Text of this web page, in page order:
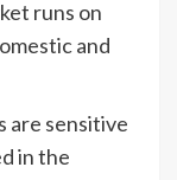
runs on
and
are sensitive
in the